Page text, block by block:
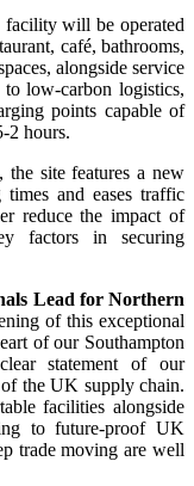
facility will be operated
café, bathrooms,
alongside service
low-carbon logistics,
points capable of
2 hours.
site features a new
times and eases traffic
reduce the impact of
factors in securing
Lead for Northern
of this exceptional
of our Southampton
statement of our
the UK supply chain.
facilities alongside
to future-proof UK
trade moving are well